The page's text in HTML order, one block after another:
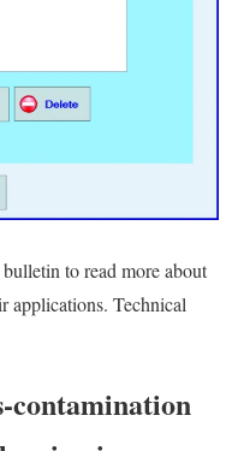
to read more about
applications. Technical
contamination